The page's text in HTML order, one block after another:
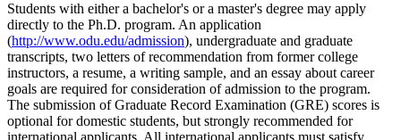
Students with either a bachelor's or a master's degree may apply
directly to the Ph.D. program. An application
(http://www.odu.edu/admission), undergraduate and graduate
transcripts, two letters of recommendation from former college
instructors, a resume, a writing sample, and an essay about career
goals are required for consideration of admission to the program.
The submission of Graduate Record Examination (GRE) scores is
optional for domestic students, but strongly recommended for